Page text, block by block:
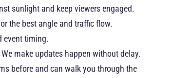
sunlight and keep viewers engaged.
the best angle and traffic flow.
event timing.
make updates happen without delay.
before and can walk you through the